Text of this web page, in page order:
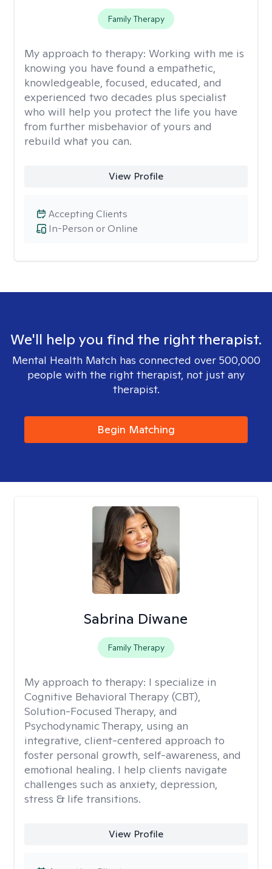
Family Therapy
My approach to therapy: Working with me is
knowing you have found a empathetic,
knowledgeable, focused, educated, and
experienced two decades plus specialist
who will help you protect the life you have
from further misbehavior of yours and
rebuild what you can.
View Profile
In-Person or Online
Accepting Clients
We'll help you find the right therapist.
Mental Health Match has connected over 500,000
people with the right therapist, not just any
therapist.
Begin Matching
Sabrina Diwane
Family Therapy
My approach to therapy: I specialize in
Cognitive Behavioral Therapy (CBT),
Solution-Focused Therapy, and
Psychodynamic Therapy, using an
integrative, client-centered approach to
foster personal growth, self-awareness, and
emotional healing. I help clients navigate
challenges such as anxiety, depression,
stress & life transitions.
View Profile